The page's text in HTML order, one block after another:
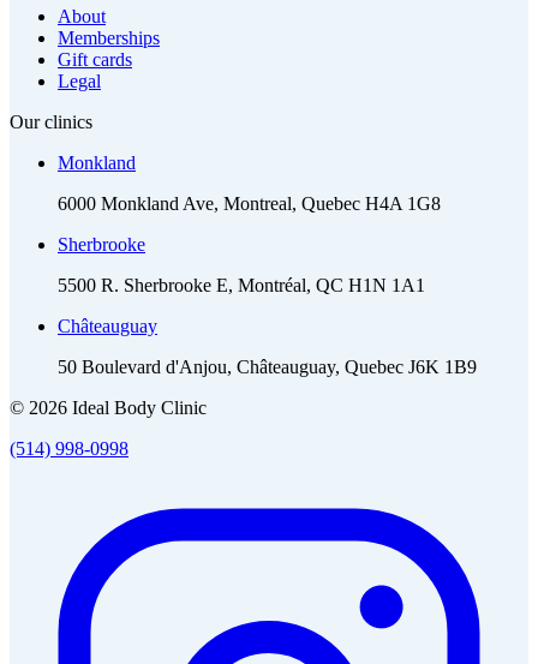
About
Memberships
Gift cards
Legal
Our clinics
Monkland
6000 Monkland Ave, Montreal, Quebec H4A 1G8
Sherbrooke
5500 R. Sherbrooke E, Montréal, QC H1N 1A1
Châteauguay
50 Boulevard d'Anjou, Châteauguay, Quebec J6K 1B9
© 2026 Ideal Body Clinic
(514) 998-0998